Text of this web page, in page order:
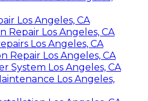
Los Angeles, CA
Repair Los Angeles, CA
Los Angeles, CA
Repair Los Angeles, CA
System Los Angeles, CA
Los Angeles,